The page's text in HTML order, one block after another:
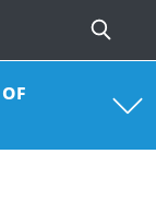
of